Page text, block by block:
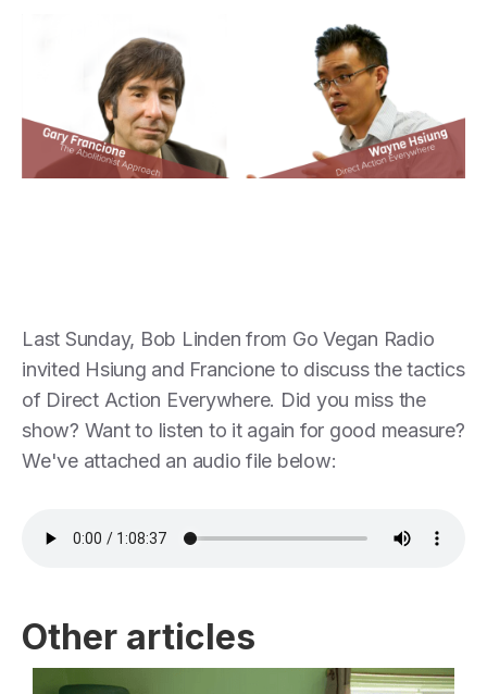
Last Sunday, Bob Linden from Go Vegan Radio
invited Hsiung and Francione to discuss the tactics
of Direct Action Everywhere. Did you miss the
show? Want to listen to it again for good measure?
We've attached an audio file below:
Other articles